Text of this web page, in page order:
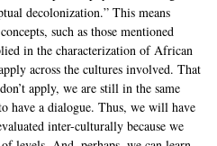
decolonization.” This means
such as those mentioned
in the characterization of African
across the cultures involved. That
apply, we are still in the same
have a dialogue. Thus, we will have
inter-culturally because we